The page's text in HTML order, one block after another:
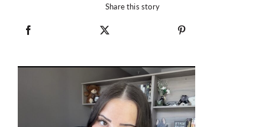
Share this story